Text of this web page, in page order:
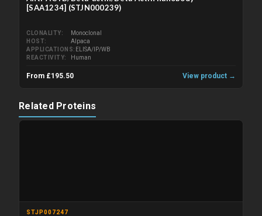
[SAA1234] (STJN000239)
CLONALITY
Monoclonal
HOST
Alpaca
APPLICATIONS
ELISA/IP/WB
REACTIVITY
Human
From £195.50 View product →
Related Proteins
STJP007247